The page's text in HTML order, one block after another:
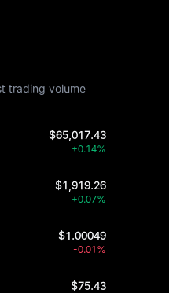
trading volume
$65,017.43
+0.14%
$1,919.26
+0.07%
$1.00049
-0.01%
$75.43